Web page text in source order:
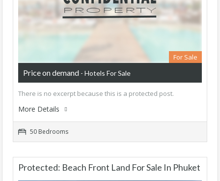
For Sale
Price on demand - Hotels For Sale
There is no excerpt because this is a protected post.
More Details
50 Bedrooms
Protected: Beach Front Land For Sale In Phuket